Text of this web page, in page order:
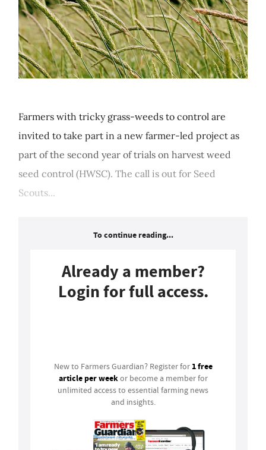
Farmers with tricky grass-weeds to control are
invited to take part in a new farmer-led project as
part of the second year of trials on harvest weed
seed control (HWSC). The call is out for Seed
Scouts...
To continue reading...
Already a member?
Login for full access.
New to Farmers Guardian? Register for 1 free
article per weekor become a member for
unlimited access to essential farming news
and insights.